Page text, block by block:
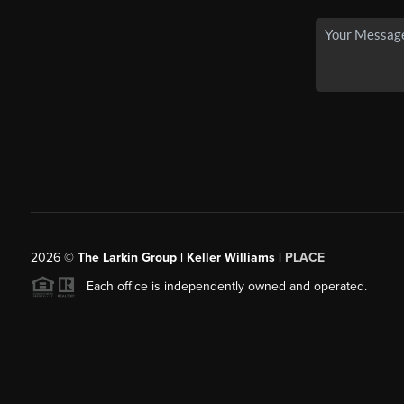
2026© The Larkin Group | Keller Williams | PLACE
Each office is independently owned and operated.